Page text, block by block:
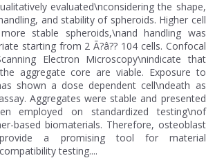
evaluated\nconsidering the shape,
and stability of spheroids. Higher cell
stable spheroids,\nand handling was
starting from 2 Ã?â?? 104 cells. Confocal
Electron Microscopy\nindicate that
aggregate core are viable. Exposure to
shown a dose dependent cell\ndeath as
Aggregates were stable and presented
employed on standardized testing\nof
based biomaterials. Therefore, osteoblast
a promising tool for material
testing....